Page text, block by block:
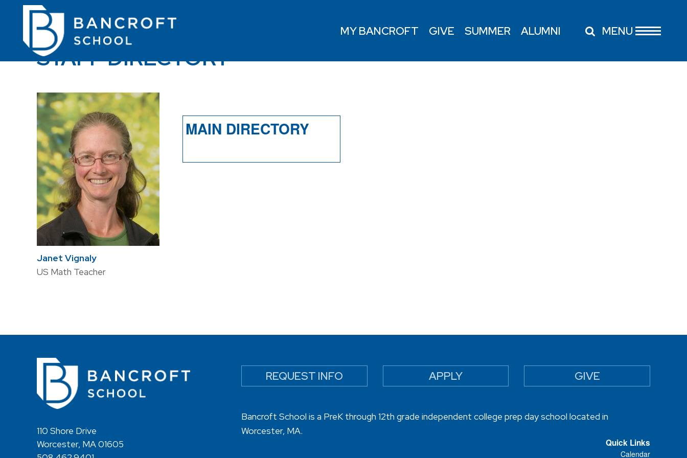
MY BANCROFT GIVE SUMMER ALUMNI MENU
STAFF DIRECTORY
Janet Vignaly
US Math Teacher
MAIN DIRECTORY
110 Shore Drive
Worcester, MA 01605
REQUEST INFO APPLY GIVE
Bancroft School is a PreK through 12th grade independent college prep day school located in
Worcester, MA.
Quick Links
Calendar